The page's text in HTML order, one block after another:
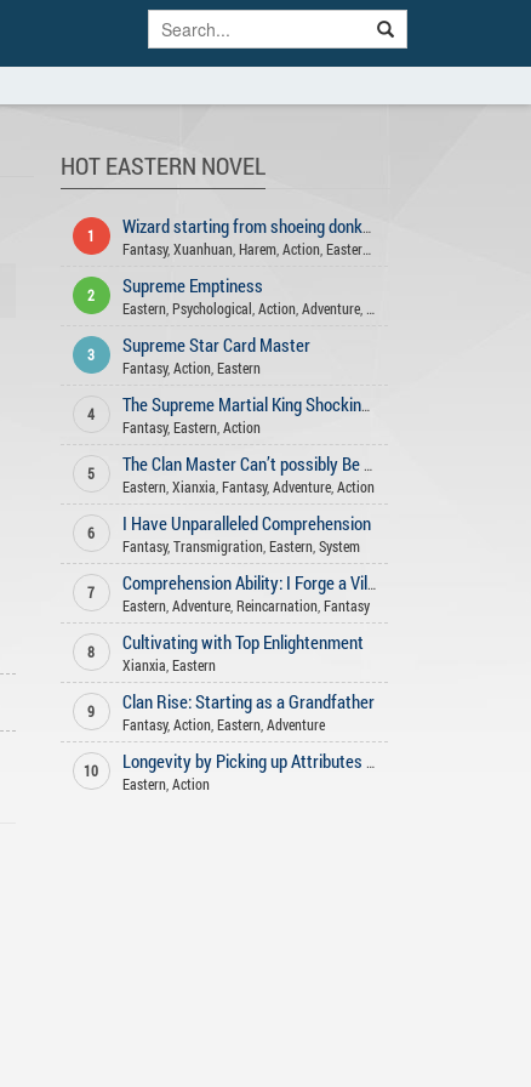
HOT EASTERN NOVEL
1
Wizard starting from shoeing donkeys
Fantasy, Xuanhuan, Harem, Action, Eastern
2 Supreme Emptiness
Eastern, Psychological Action, Adventure, Martial Arts
3 Supreme Star Card Master
Fantasy, Action, Eastern
4
The Supreme Martial King Shocking All Realms
Fantasy, Eastern, Action
5
The Clan Master Can’t possibly Be A Mortal
Eastern, Xianxia Fantasy, Adventure, Action
6 I Have Unparalleled Comprehension
Fantasy, Transmigration, Eastern, System
7
Comprehension Ability: I Forge a Villainous Longevity Family
Eastern, Adventure, Reincarnation, Fantasy
8 Cultivating with Top Enlightenment
Xianxia Eastern
9 Clan Rise: Starting as a Grandfather
Fantasy, Action, Eastern, Adventure
10
Longevity by Picking up Attributes in the Battlefield
Eastern, Action